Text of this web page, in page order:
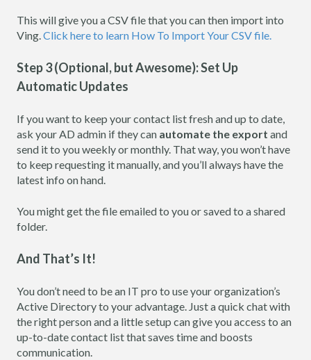
This will give you a CSV file that you can then import into
Ving. Click here to learn How To Import Your CSV file.
Step 3 (Optional, but Awesome): Set Up
Automatic Updates
If you want to keep your contact list fresh and up to date,
ask your AD admin if they can automate the export and
send it to you weekly or monthly. That way, you won’t have
to keep requesting it manually, and you’ll always have the
latest info on hand.
You might get the file emailed to you or saved to a shared
folder.
And That’s It!
You don’t need to be an IT pro to use your organization’s
Active Directory to your advantage. Just a quick chat with
the right person and a little setup can give you access to an
up-to-date contact list that saves time and boosts
communication.